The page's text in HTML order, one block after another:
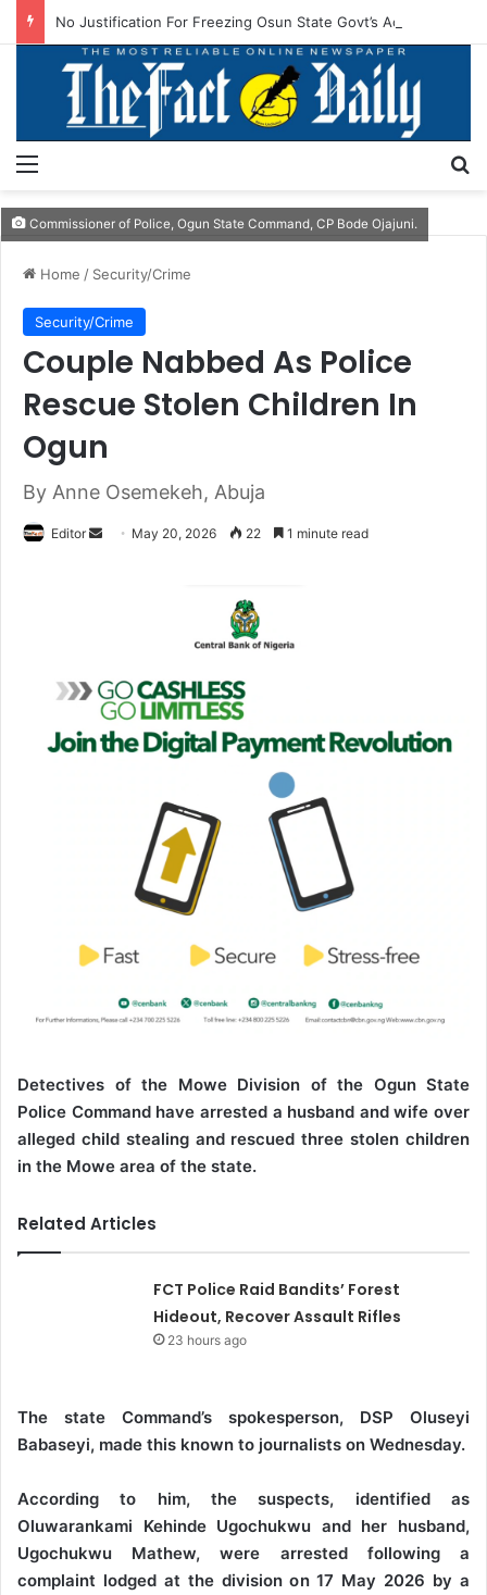
Commissioner of Police, Ogun State Command, CP Bode Ojajuni.
Home / Security/Crime
Security/Crime
Couple Nabbed As Police
Rescue Stolen Children In
Ogun
By Anne Osemekeh, Abuja
Editor
e
m
a
May 20, 2026 22 1 minute read
Detectives of the Mowe Division of the Ogun State
Police Command have arrested a husband and wife over
alleged child stealing and rescued three stolen children
in the Mowe area of the state.
Related Articles
FCT Police Raid Bandits’ Forest
Hideout, Recover Assault Rifles
23 hours ago
The state Command’s spokesperson, DSP Oluseyi
Babaseyi, made this known to journalists on Wednesday.
According to him, the suspects, identified as
Oluwarankami Kehinde Ugochukwu and her husband,
Ugochukwu Mathew, were arrested following a
complaint lodged at the division on 17 May 2026 by a